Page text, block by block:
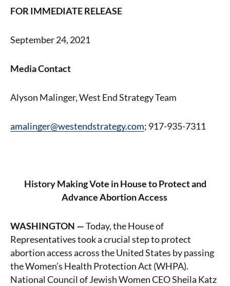
FOR IMMEDIATE RELEASE
September 24, 2021
Media Contact
Alyson Malinger, West End Strategy Team
amalinger@westendstrategy.com; 917-935-7311
History Making Vote in House to Protect and
Advance Abortion Access
WASHINGTON —Today, the House of
Representatives took a crucial step to protect
abortion access across the United States by passing
the Women’s Health Protection Act (WHPA).
National Council of Jewish Women CEO Sheila Katz